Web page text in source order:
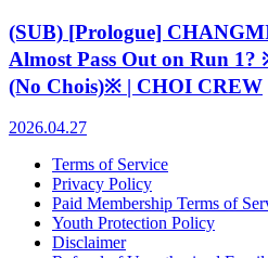
(SUB) [Prologue]
Almost Pass Out on Run
(No Chois)※ | CHOI CREW
2026.04.27
Terms of Service
Privacy Policy
Paid Membership Terms of
Youth Protection Policy
Disclaimer